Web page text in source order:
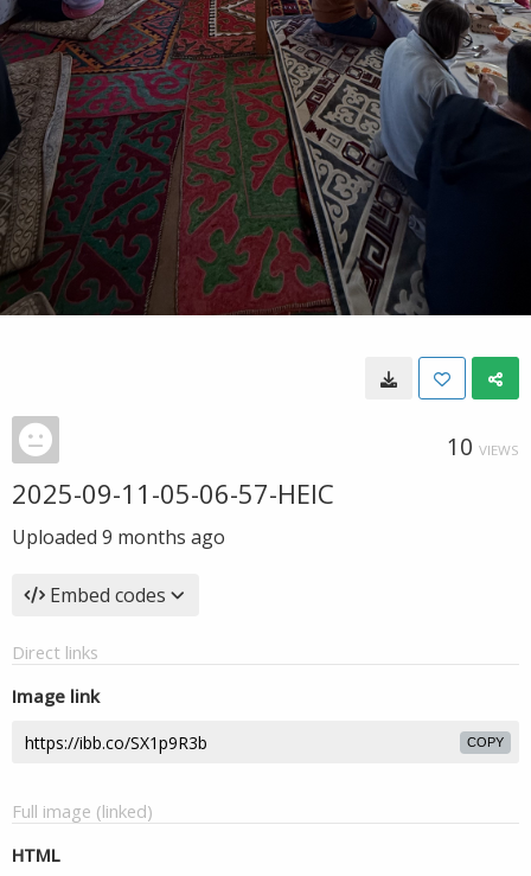
10 VIEWS
2025-09-11-05-06-57-HEIC
Uploaded 9 months ago
Embed codes
Direct links
Image link
COPY
Full image (linked)
HTML